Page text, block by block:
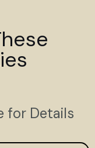
for Details